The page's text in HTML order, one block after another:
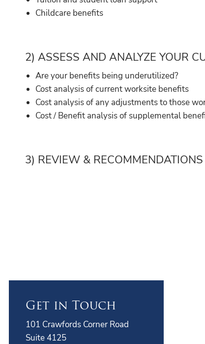
Childcare benefits
2) ASSESS AND ANALYZE YOUR
Are your benefits being underutilized?
Cost analysis of current worksite benefits
Cost analysis of any adjustments to those
Cost / Benefit analysis of supplemental
3) REVIEW & RECOMMENDATIONS
Get in Touch
101 Crawfords Corner Road
Suite 4125